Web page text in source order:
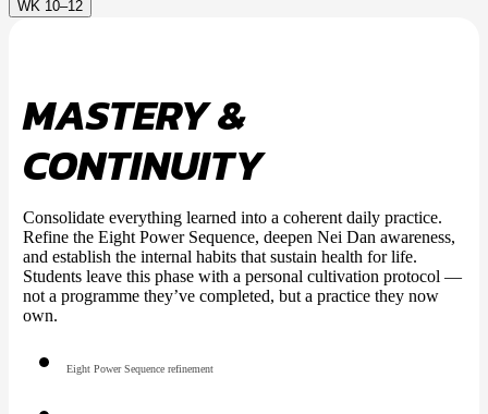
WK 10–12
MASTERY &
CONTINUITY
Consolidate everything learned into a coherent daily practice.
Refine the Eight Power Sequence, deepen Nei Dan awareness,
and establish the internal habits that sustain health for life.
Students leave this phase with a personal cultivation protocol —
not a programme they’ve completed, but a practice they now
own.
Eight Power Sequence refinement